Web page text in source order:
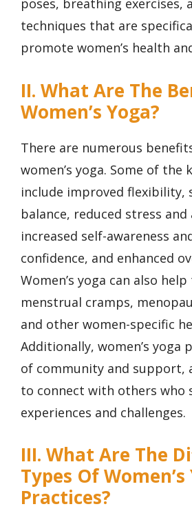
poses, breathing exercises,
techniques that are
promote women’s health
II. What Are The
Women’s Yoga?
There are numerous
women’s yoga. Some of the
include improved flexibility,
balance, reduced stress and
increased self-awareness
confidence, and enhanced
Women’s yoga can also
menstrual cramps,
and other women-specific
Additionally, women’s yoga
of community and support,
to connect with others who
experiences and challenges.
III. What Are The
Types Of Women’s
Practices?